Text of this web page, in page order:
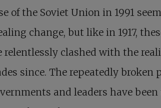
of the Soviet Union in 1991
change, but like in 1917,
relentlessly clashed with the
since. The repeatedly broken
and leaders have